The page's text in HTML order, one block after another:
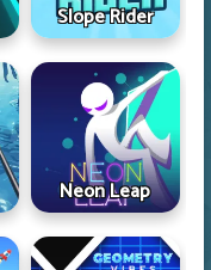
Slope Rider
Neon Leap